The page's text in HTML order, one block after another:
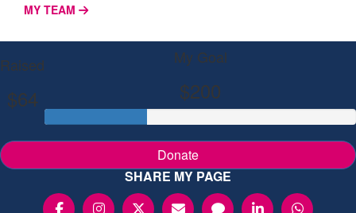
MY TEAM
Raised
$64
My Goal
$200
Donate
SHARE MY PAGE